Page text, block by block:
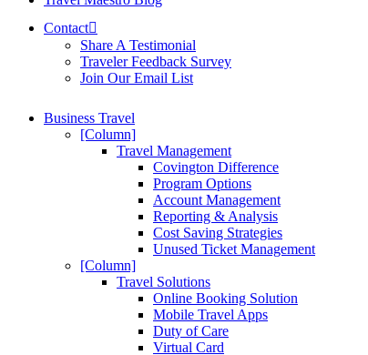
Contact
Share A Testimonial
Traveler Feedback Survey
Join Our Email List
Business Travel
[Column]
Travel Management
Covington Difference
Program Options
Account Management
Reporting & Analysis
Cost Saving Strategies
Unused Ticket Management
[Column]
Travel Solutions
Online Booking Solution
Mobile Travel Apps
Duty of Care
Virtual Card